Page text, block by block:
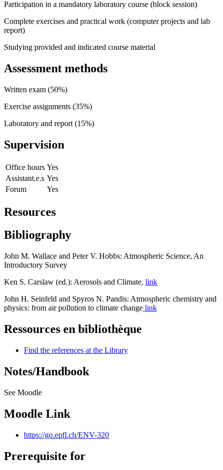
Participation in a mandatory laboratory course (block session)
Complete exercises and practical work (computer projects and lab
report)
Studying provided and indicated course material
Assessment methods
Written exam (50%)
Exercise assignments (35%)
Laboratory and report (15%)
Supervision
Office hours Yes
Assistant.e.s Yes
Forum
Yes
Resources
Bibliography
John M. Wallace and Peter V. Hobbs: Atmospheric Science, An
Introductory Survey
Ken S. Carslaw (ed.): Aerosols and Climate, link
John H. Seinfeld and Spyros N. Pandis: Atmospheric chemistry and
physics: from air pollution to climate change link
Ressources en bibliothèque
Find the references at the Library
Notes/Handbook
See Moodle
Moodle Link
https://go.epfl.ch/ENV-320
Prerequisite for